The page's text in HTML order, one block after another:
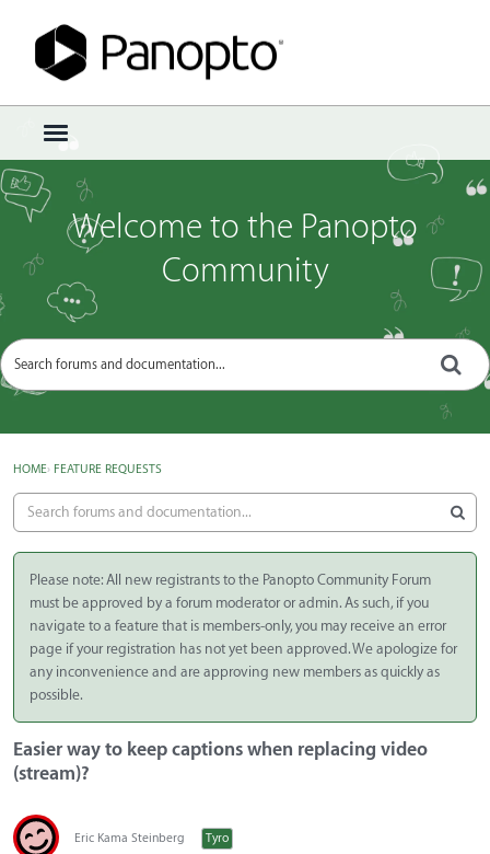
t
o
g
g
e
e
Sign In · Register
Welcome to the Panopto
Community
HOME› FEATURE REQUESTS
Please note: All new registrants to the Panopto Community Forum
must be approved by a forum moderator or admin. As such, if you
navigate to a feature that is members-only, you may receive an error
page if your registration has not yet been approved. We apologize for
any inconvenience and are approving new members as quickly as
possible.
Easier way to keep captions when replacing video
(stream)?
Eric Kama Steinberg
Tyro